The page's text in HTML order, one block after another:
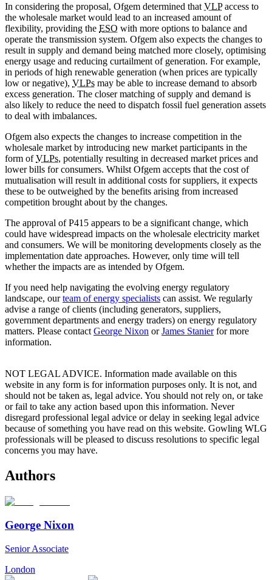
In considering the proposal, Ofgem determined that VLPaccess to
the wholesale market would lead to an increased amount of
flexibility, providing the ESO with more options to balance and
operate the transmission system. Ofgem also expects the changes to
result in supply and demand being matched more closely, optimising
energy usage and reducing curtailment of generation. For example,
in periods of high renewable generation (when prices are typically
low or negative), VLPs may be able to increase demand to absorb
excess generation. The closer matching of supply and demand is
also likely to reduce the need to dispatch fossil fuel generation assets
to deal with imbalances.
Ofgem also expects the changes to increase competition in the
wholesale market by introducing new market participants in the
form ofVLPs, potentially resulting in decreased market prices and
lower bills for consumers. Whilst Ofgem accepts that the cost of
mutualisation will result in additional costs for suppliers, it expects
these to be outweighed by the benefits arising from increased
competition brought about by the changes.
The approval of P415 appears to be a significant change, which
could have widespread impacts on the wholesale electricity market
and consumers. We will be monitoring developments closely as the
implementation date approaches. However, only time will tell
whether the impacts are as intended by Ofgem.
If you need help navigating the evolving energy regulatory
landscape, ourteam of energy specialists can assist. We regularly
advise a range of clients (including generators, suppliers,
government departments and energy traders) on energy regulatory
matters. Please contact George Nixon orJames Stanierfor more
information.
NOT LEGAL ADVICE. Information made available on this
website in any form is for information purposes only. It is not, and
should not be taken as, legal advice. You should not rely on, or take
or fail to take any action based upon this information. Never
disregard professional legal advice or delay in seeking legal advice
because of something you have read on this website. Gowling WLG
professionals will be pleased to discuss resolutions to specific legal
concerns you may have.
Authors
George Nixon
Senior Associate
London